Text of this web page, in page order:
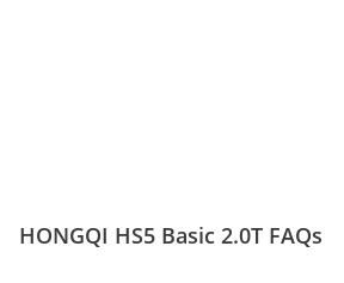
HONGQI HS5 Basic 2.0T FAQs